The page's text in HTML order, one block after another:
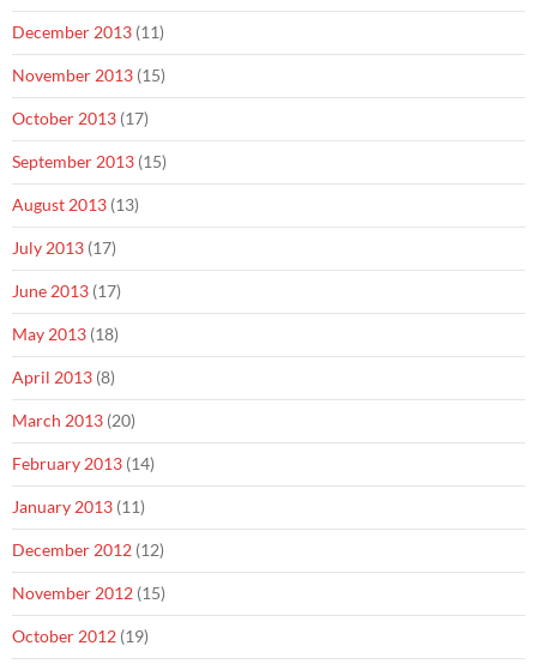
December 2013 (11)
November 2013 (15)
October 2013 (17)
September 2013 (15)
August 2013 (13)
July 2013 (17)
June 2013 (17)
May 2013 (18)
April 2013 (8)
March 2013 (20)
February 2013 (14)
January 2013 (11)
December 2012 (12)
November 2012 (15)
October 2012 (19)